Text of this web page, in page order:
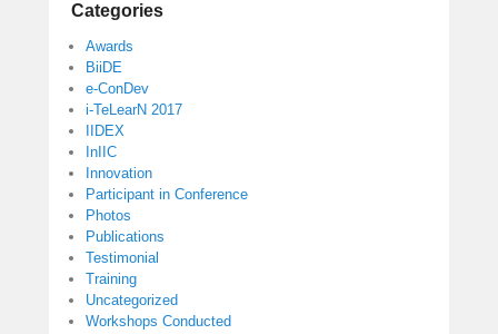
Categories
Awards
BiiDE
e-ConDev
i-TeLearN 2017
IIDEX
InIIC
Innovation
Participant in Conference
Photos
Publications
Testimonial
Training
Uncategorized
Workshops Conducted